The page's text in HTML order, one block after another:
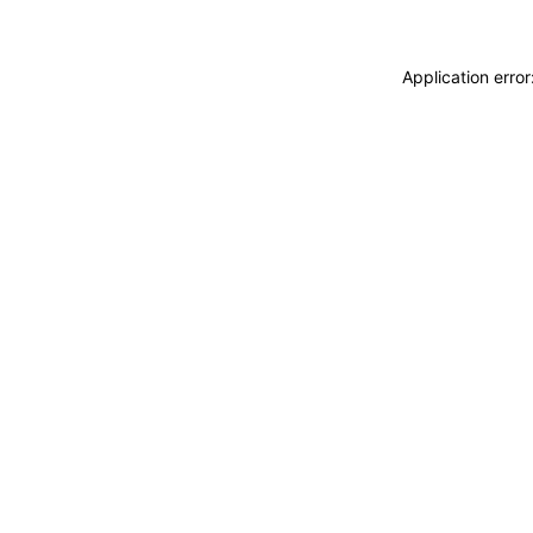
Application